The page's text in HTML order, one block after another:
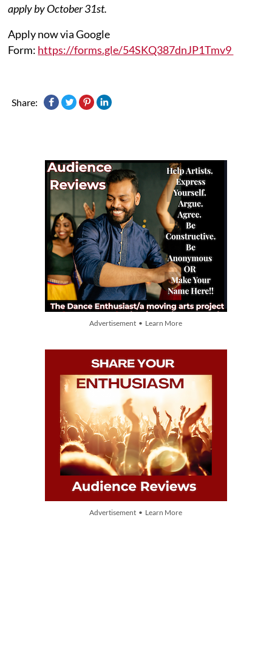
apply by October 31st.
Apply now via Google
Form: https://forms.gle/54SKQ387dnJP1Tmv9
Share:
Advertisement • Learn More
Advertisement • Learn More